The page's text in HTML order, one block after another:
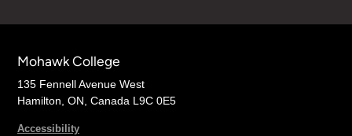
Mohawk College
135 Fennell Avenue West
Hamilton, ON, Canada L9C 0E5
Accessibility